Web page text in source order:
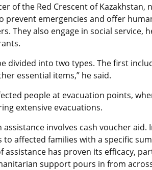
of the Red Crescent of
prevent emergencies and offer
They also engage in social service,
divided into two types. The first
essential items,” he said.
people at evacuation points,
extensive evacuations.
involves cash voucher
affected families with a specific
assistance has proven its efficacy,
support pours in from